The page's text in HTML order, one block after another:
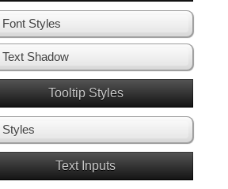
Font Styles
Text Shadow
Tooltip Styles
Styles
Text Inputs